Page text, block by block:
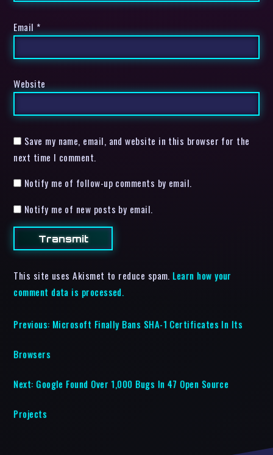
Email *
Website
Save my name, email, and website in this browser for the
next time I comment.
Notify me of follow-up comments by email.
Notify me of new posts by email.
This site uses Akismet to reduce spam. Learn how your
comment data is processed.
Previous: Microsoft Finally Bans SHA-1 Certificates In Its
Browsers
Next: Google Found Over 1,000 Bugs In 47 Open Source
Projects